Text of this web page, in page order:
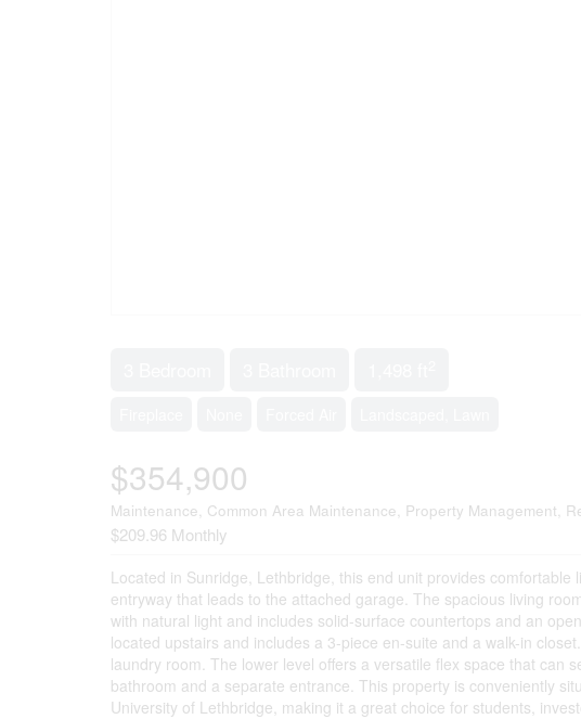
$354,900
Maintenance, Common Area Maintenance, Property Management,
$209.96 Monthly
Located in Sunridge, Lethbridge, this end unit provides
entryway that leads to the attached garage. The spacious living
with natural light and includes solid-surface countertops and an
located upstairs and includes a 3-piece en-suite and a walk-in
laundry room. The lower level offers a versatile flex space that can
bathroom and a separate entrance. This property is conveniently
University of Lethbridge, making it a great choice for students,